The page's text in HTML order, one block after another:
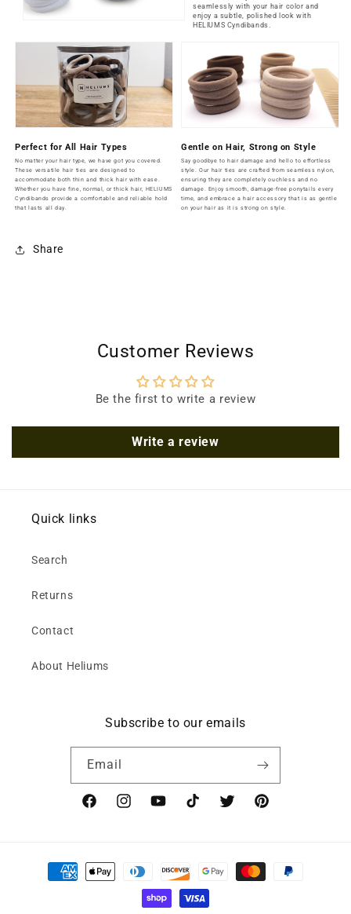
seamlessly with your hair color and
enjoy a subtle, polished look with
HELIUMS Cyndibands.
Perfect for All Hair Types
No matter your hair type, we have got you covered.
These versatile hair ties are designed to
accommodate both thin and thick hair with ease.
Whether you have fine, normal, or thick hair, HELIUMS
Cyndibands provide a comfortable and reliable hold
that lasts all day.
Gentle on Hair, Strong on Style
Say goodbye to hair damage and hello to effortless
style. Our hair ties are crafted from seamless nylon,
ensuring they are completely ouchless and no
damage. Enjoy smooth, damage-free ponytails every
time, and embrace a hair accessory that is as gentle
on your hair as it is strong on style.
Share
Customer Reviews
Be the first to write a review
Write a review
Quick links
Search
Returns
Contact
About Heliums
Subscribe to our emails
Email
FacebookInstagramYouTubeTikTok TwitterPinterest
Payment
methods